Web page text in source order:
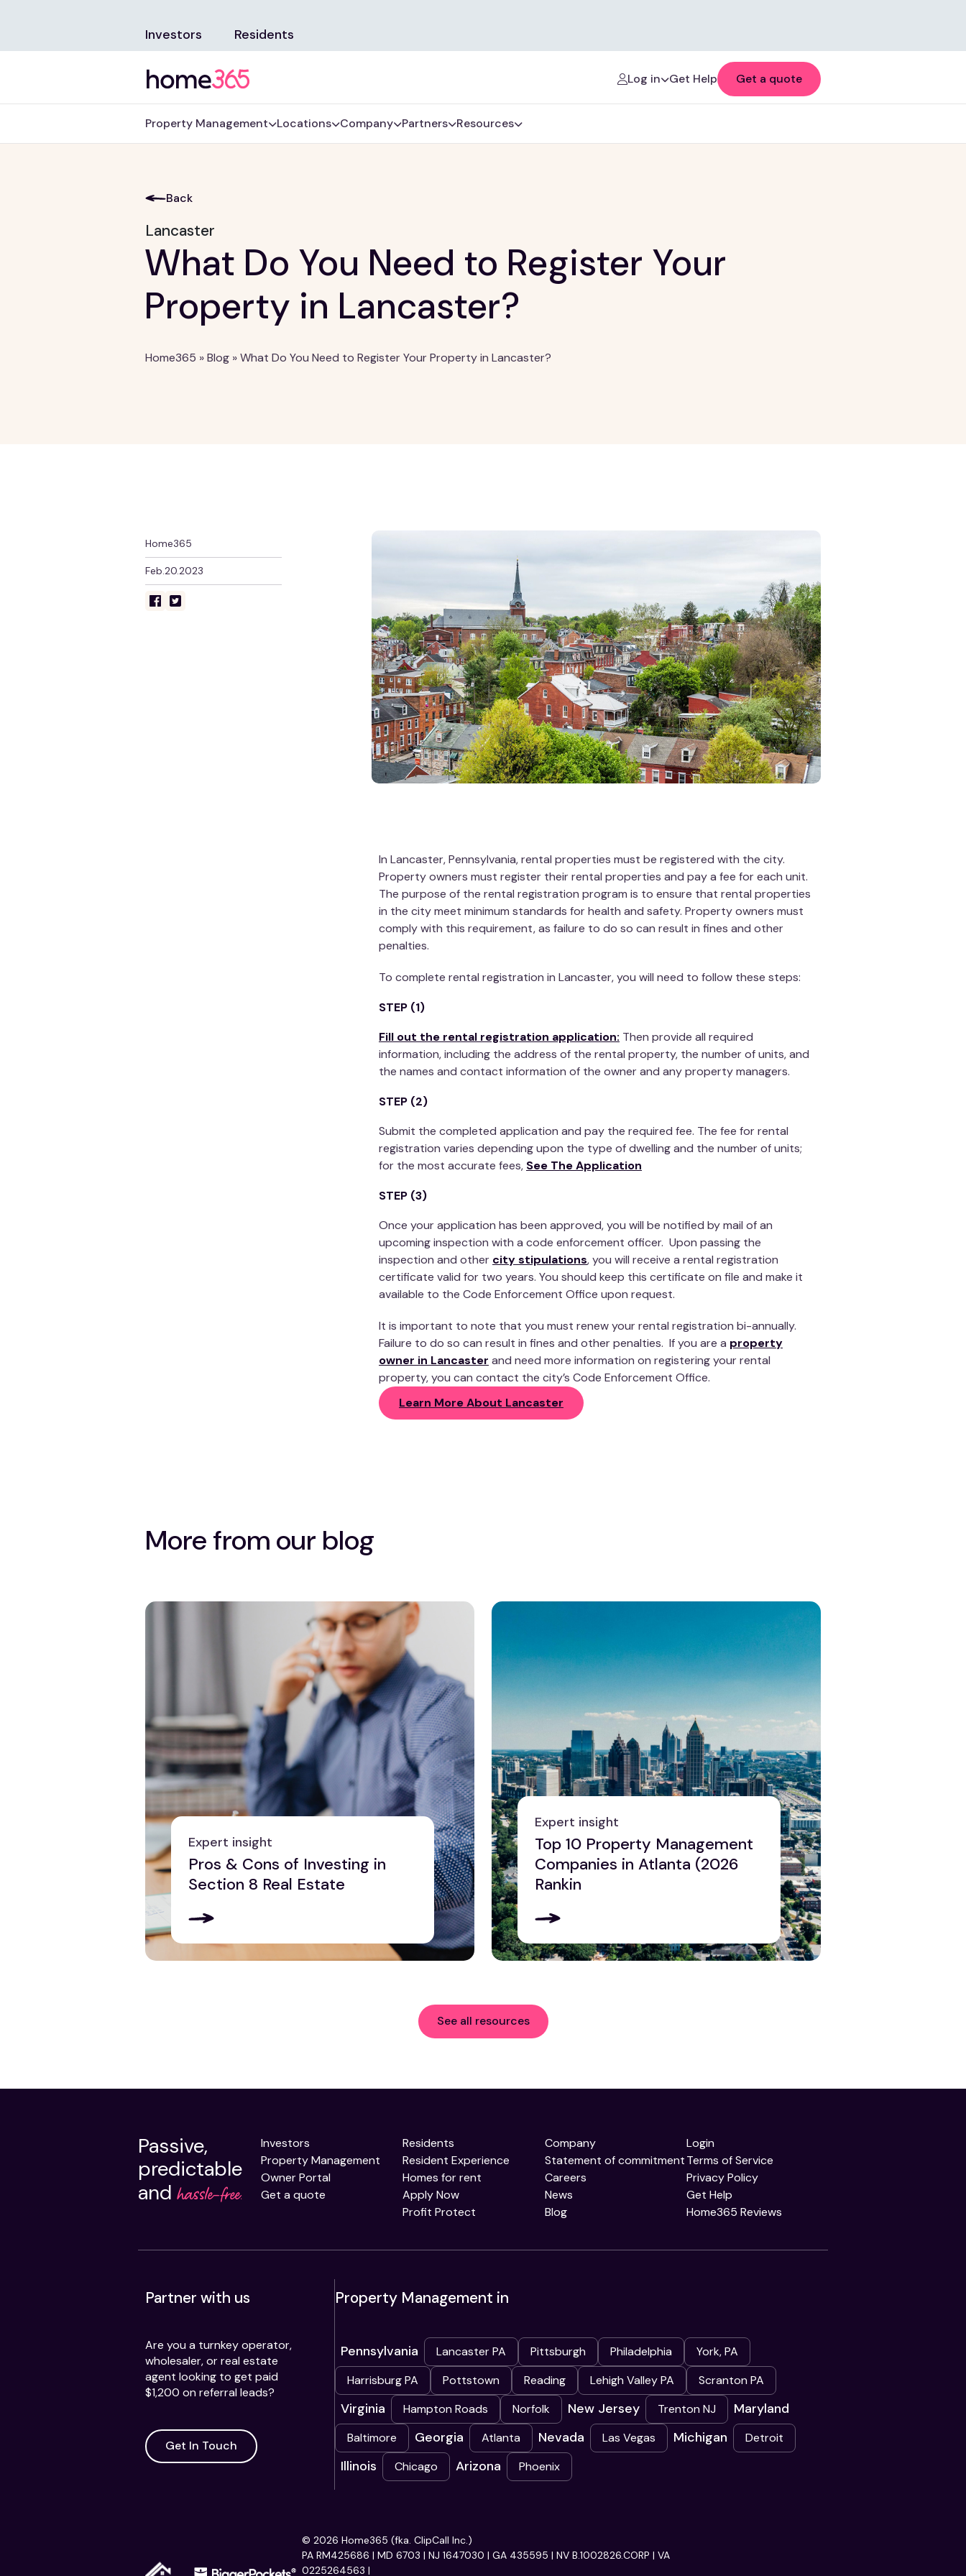
Investors Residents
Log in Get Help Get a quote
Property Management Locations Company Partners Resources
Back
Lancaster
What Do You Need to Register Your
Property in Lancaster?
Home365 »Blog »What Do You Need to Register Your Property in Lancaster?
Home365
Feb.20.2023
In Lancaster, Pennsylvania, rental properties must be registered with the city.
Property owners must register their rental properties and pay a fee for each unit.
The purpose of the rental registration program is to ensure that rental properties
in the city meet minimum standards for health and safety. Property owners must
comply with this requirement, as failure to do so can result in fines and other
penalties.
To complete rental registration in Lancaster, you will need to follow these steps:
STEP (1)
Fill out the rental registration application: Then provide all required
information, including the address of the rental property, the number of units, and
the names and contact information of the owner and any property managers.
STEP (2)
Submit the completed application and pay the required fee. The fee for rental
registration varies depending upon the type of dwelling and the number of units;
for the most accurate fees, See The Application
STEP (3)
Once your application has been approved, you will be notified by mail of an
upcoming inspection with a code enforcement officer. Upon passing the
inspection and other city stipulations, you will receive a rental registration
certificate valid for two years. You should keep this certificate on file and make it
available to the Code Enforcement Office upon request.
It is important to note that you must renew your rental registration bi-annually.
Failure to do so can result in fines and other penalties. If you are a property
owner in Lancaster and need more information on registering your rental
property, you can contact the city’s Code Enforcement Office.
Learn More About Lancaster
More from our blog
Expert insight
Pros & Cons of Investing in
Section 8 Real Estate
Expert insight
Top 10 Property Management
Companies in Atlanta (2026
Rankin
See all resources
Passive,
predictable
and hassle-free.
Investors
Property Management
Owner Portal
Get a quote
Residents
Resident Experience
Homes for rent
Apply Now
Profit Protect
Company
Statement of commitment
Careers
News
Blog
Login
Terms of Service
Privacy Policy
Get Help
Home365 Reviews
Partner with us
Are you a turnkey operator,
wholesaler, or real estate
agent looking to get paid
$1,200 on referral leads?
Get In Touch
Property Management in
Pennsylvania Lancaster PA Pittsburgh Philadelphia
York, PA
Harrisburg PA
Pottstown Reading Lehigh Valley PA Scranton PA
Virginia Hampton Roads Norfolk New Jersey Trenton NJ Maryland
Baltimore Georgia Atlanta Nevada Las Vegas Michigan Detroit
Illinois Chicago Arizona Phoenix
© 2026 Home365 (fka. ClipCall Inc.)
PA RM425686 | MD 6703 | NJ 1647030 | GA 435595 | NV B.1002826.CORP | VA
0225264563 |